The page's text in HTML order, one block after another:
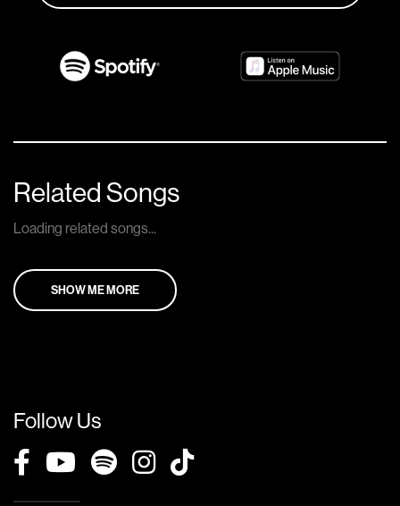
Related Songs
Loading related songs...
SHOW ME MORE
Follow Us